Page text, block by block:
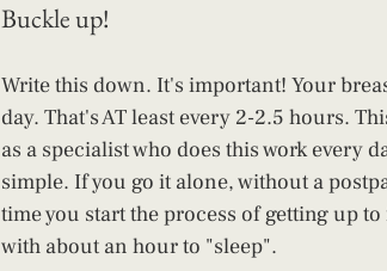
Buckle up!
Write this down. It's important! Your
day. That's AT least every 2-2.5 hours.
as a specialist who does this work every
simple. If you go it alone, without a
time you start the process of getting up
with about an hour to "sleep".